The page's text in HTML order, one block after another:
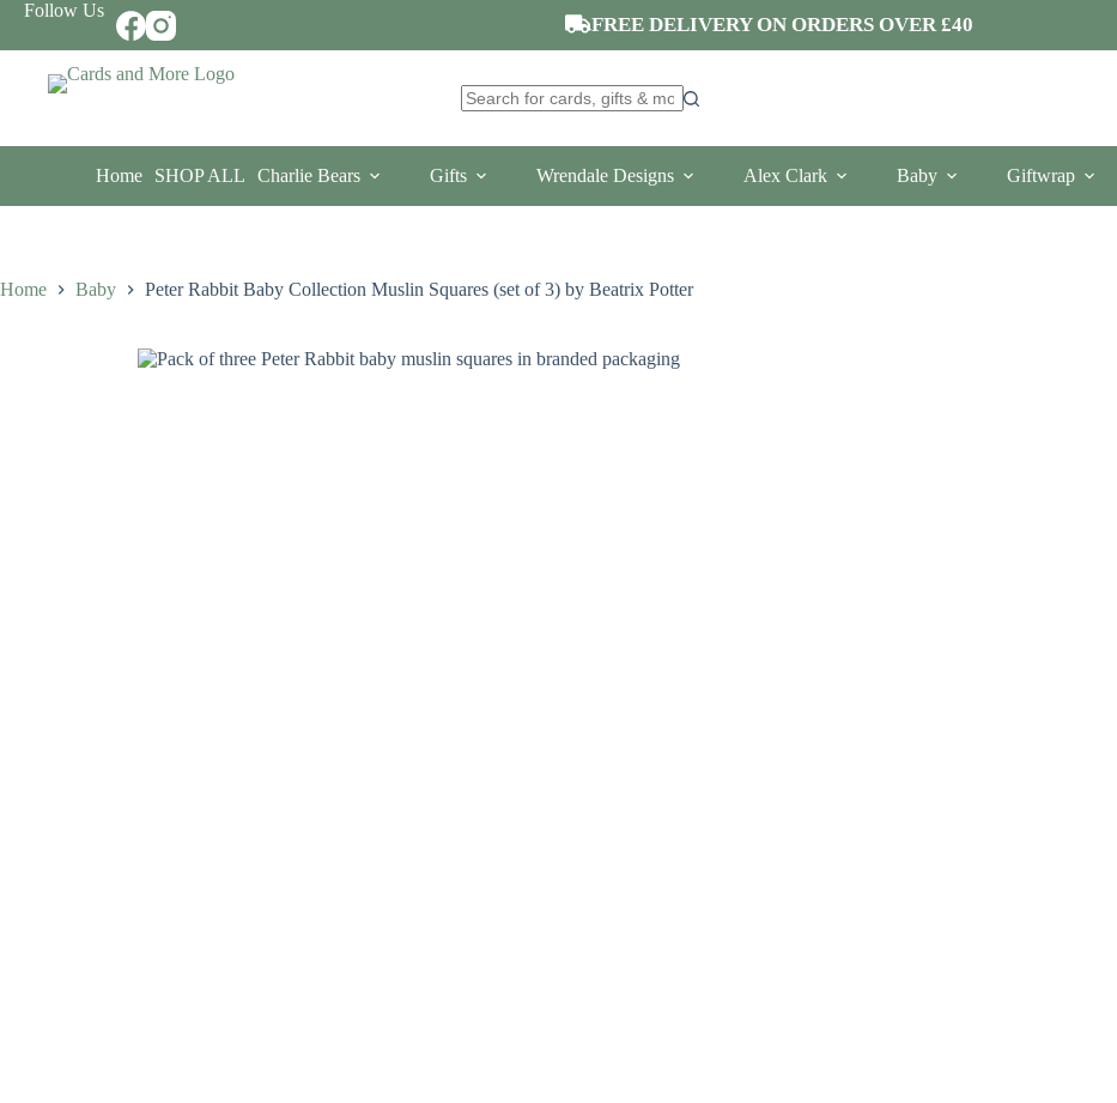
Skip
content
Follow Us
FREE DELIVERY ON ORDERS OVER £40
results
Home SHOP ALL Charlie Bears Gifts Wrendale Designs Alex Clark Baby Giftwrap
Home Baby Peter Rabbit Baby Collection Muslin Squares (set of 3) by Beatrix Potter